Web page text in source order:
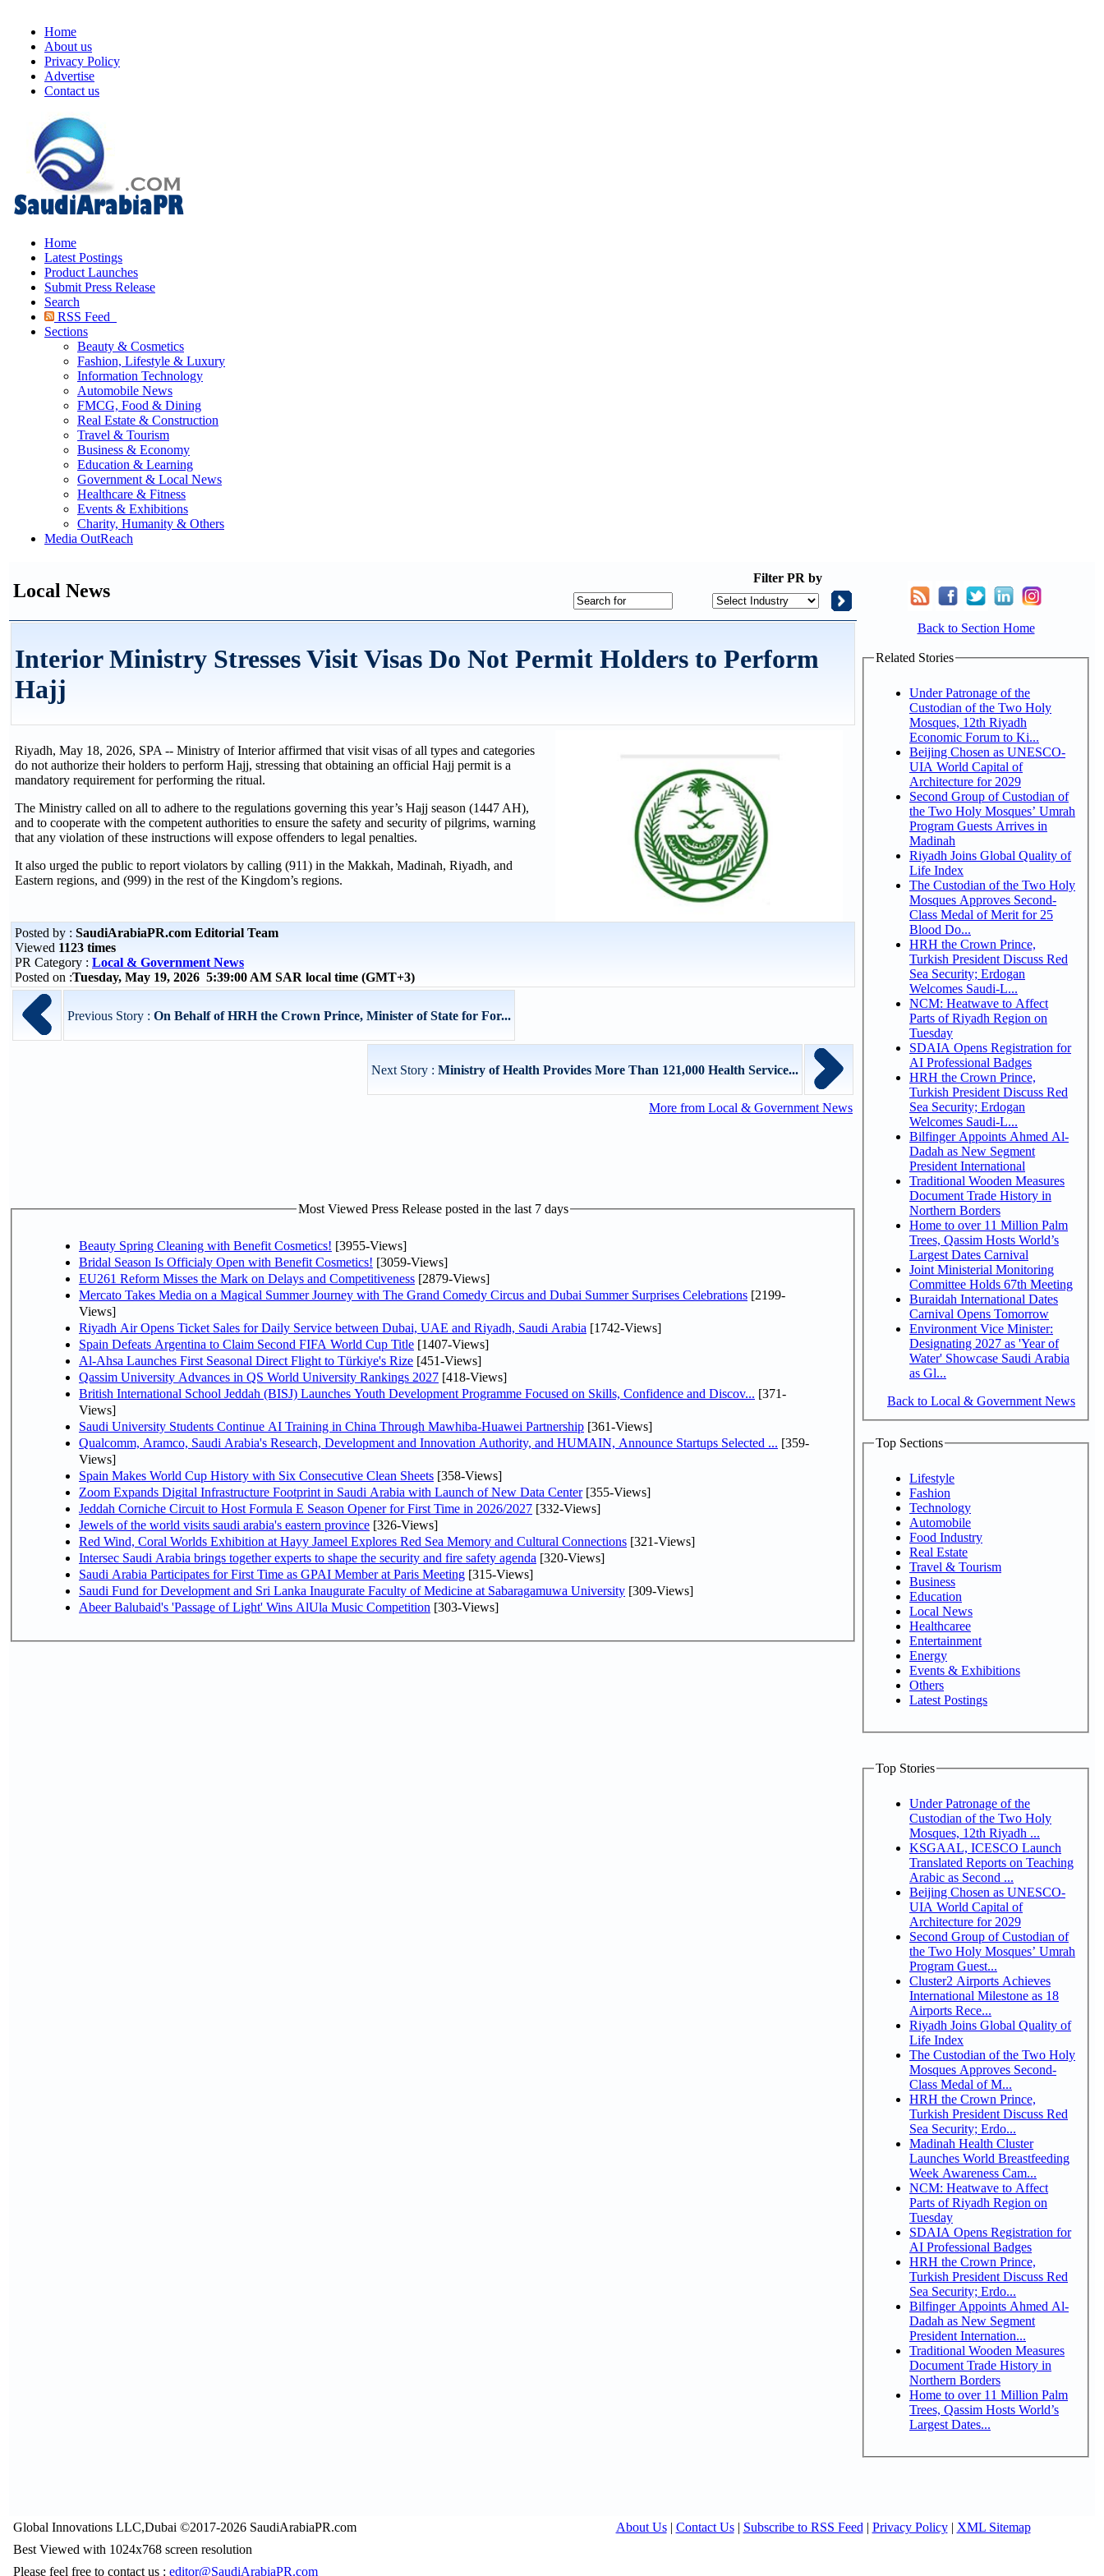
Home
About us
Privacy Policy
Advertise
Contact us
Home
Latest Postings
Product Launches
Submit Press Release
Search
RSS Feed
Sections
Beauty & Cosmetics
Fashion, Lifestyle & Luxury
Information Technology
Automobile News
FMCG, Food & Dining
Real Estate & Construction
Travel & Tourism
Business & Economy
Education & Learning
Government & Local News
Healthcare & Fitness
Events & Exhibitions
Charity, Humanity & Others
Media OutReach
Local News
Filter PR by
Interior Ministry Stresses Visit Visas Do Not Permit Holders to Perform
Hajj
Riyadh, May 18, 2026, SPA -- Ministry of Interior affirmed that visit visas of all types and categories
do not authorize their holders to perform Hajj, stressing that obtaining an official Hajj permit is a
mandatory requirement for performing the ritual.
The Ministry called on all to adhere to the regulations governing this year’s Hajj season (1447 AH),
and to cooperate with the competent authorities to ensure the safety and security of pilgrims, warning
that any violation of these instructions will expose offenders to legal penalties.
It also urged the public to report violators by calling (911) in the Makkah, Madinah, Riyadh, and
Eastern regions, and (999) in the rest of the Kingdom’s regions.
Posted by : SaudiArabiaPR.com Editorial Team
Viewed 1123 times
PR Category : Local & Government News
Posted on :Tuesday, May 19, 2026 5:39:00 AM SAR local time (GMT+3)
Previous Story : On Behalf of HRH the Crown Prince, Minister of State for For...
Next Story : Ministry of Health Provides More Than 121,000 Health Service...
More from Local & Government News
Most Viewed Press Release posted in the last 7 days
Beauty Spring Cleaning with Benefit Cosmetics! [3955-Views]
Bridal Season Is Officialy Open with Benefit Cosmetics! [3059-Views]
EU261 Reform Misses the Mark on Delays and Competitiveness [2879-Views]
Mercato Takes Media on a Magical Summer Journey with The Grand Comedy Circus and Dubai Summer Surprises Celebrations [2199-
Views]
Riyadh Air Opens Ticket Sales for Daily Service between Dubai, UAE and Riyadh, Saudi Arabia [1742-Views]
Spain Defeats Argentina to Claim Second FIFA World Cup Title [1407-Views]
Al-Ahsa Launches First Seasonal Direct Flight to Türkiye's Rize [451-Views]
Qassim University Advances in QS World University Rankings 2027 [418-Views]
British International School Jeddah (BISJ) Launches Youth Development Programme Focused on Skills, Confidence and Discov... [371-
Views]
Saudi University Students Continue AI Training in China Through Mawhiba-Huawei Partnership [361-Views]
Qualcomm, Aramco, Saudi Arabia's Research, Development and Innovation Authority, and HUMAIN, Announce Startups Selected ... [359-
Views]
Spain Makes World Cup History with Six Consecutive Clean Sheets [358-Views]
Zoom Expands Digital Infrastructure Footprint in Saudi Arabia with Launch of New Data Center[355-Views]
Jeddah Corniche Circuit to Host Formula E Season Opener for First Time in 2026/2027 [332-Views]
Jewels of the world visits saudi arabia's eastern province [326-Views]
Red Wind, Coral Worlds Exhibition at Hayy Jameel Explores Red Sea Memory and Cultural Connections [321-Views]
Intersec Saudi Arabia brings together experts to shape the security and fire safety agenda [320-Views]
Saudi Arabia Participates for First Time as GPAI Member at Paris Meeting [315-Views]
Saudi Fund for Development and Sri Lanka Inaugurate Faculty of Medicine at Sabaragamuwa University [309-Views]
Abeer Balubaid's 'Passage of Light' Wins AlUla Music Competition [303-Views]
Back to Section Home
Related Stories
Under Patronage of the
Custodian of the Two Holy
Mosques, 12th Riyadh
Economic Forum to Ki...
Beijing Chosen as UNESCO-
UIA World Capital of
Architecture for 2029
Second Group of Custodian of
the Two Holy Mosques’ Umrah
Program Guests Arrives in
Madinah
Riyadh Joins Global Quality of
Life Index
The Custodian of the Two Holy
Mosques Approves Second-
Class Medal of Merit for 25
Blood Do...
HRH the Crown Prince,
Turkish President Discuss Red
Sea Security; Erdogan
Welcomes Saudi-L...
NCM: Heatwave to Affect
Parts of Riyadh Region on
Tuesday
SDAIA Opens Registration for
AI Professional Badges
HRH the Crown Prince,
Turkish President Discuss Red
Sea Security; Erdogan
Welcomes Saudi-L...
Bilfinger Appoints Ahmed Al-
Dadah as New Segment
President International
Traditional Wooden Measures
Document Trade History in
Northern Borders
Home to over 11 Million Palm
Trees, Qassim Hosts World’s
Largest Dates Carnival
Joint Ministerial Monitoring
Committee Holds 67th Meeting
Buraidah International Dates
Carnival Opens Tomorrow
Environment Vice Minister:
Designating 2027 as 'Year of
Water' Showcase Saudi Arabia
as Gl...
Back to Local & Government News
Top Sections
Lifestyle
Fashion
Technology
Automobile
Food Industry
Real Estate
Travel & Tourism
Business
Education
Local News
Healthcaree
Entertainment
Energy
Events & Exhibitions
Others
Latest Postings
Top Stories
Under Patronage of the
Custodian of the Two Holy
Mosques, 12th Riyadh ...
KSGAAL, ICESCO Launch
Translated Reports on Teaching
Arabic as Second ...
Beijing Chosen as UNESCO-
UIA World Capital of
Architecture for 2029
Second Group of Custodian of
the Two Holy Mosques’ Umrah
Program Guest...
Cluster2 Airports Achieves
International Milestone as 18
Airports Rece...
Riyadh Joins Global Quality of
Life Index
The Custodian of the Two Holy
Mosques Approves Second-
Class Medal of M...
HRH the Crown Prince,
Turkish President Discuss Red
Sea Security; Erdo...
Madinah Health Cluster
Launches World Breastfeeding
Week Awareness Cam...
NCM: Heatwave to Affect
Parts of Riyadh Region on
Tuesday
SDAIA Opens Registration for
AI Professional Badges
HRH the Crown Prince,
Turkish President Discuss Red
Sea Security; Erdo...
Bilfinger Appoints Ahmed Al-
Dadah as New Segment
President Internation...
Traditional Wooden Measures
Document Trade History in
Northern Borders
Home to over 11 Million Palm
Trees, Qassim Hosts World’s
Largest Dates...
Global Innovations LLC,Dubai ©2017-2026 SaudiArabiaPR.com About Us| Contact Us| Subscribe to RSS Feed | Privacy Policy| XML Sitemap
Best Viewed with 1024x768 screen resolution
Please feel free to contact us : editor@SaudiArabiaPR.com